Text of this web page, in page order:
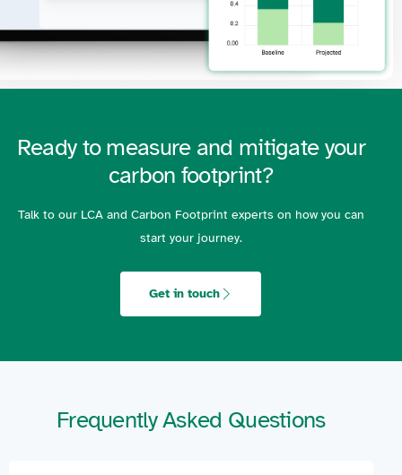
Ready to measure and mitigate your
carbon footprint?
Talk to our LCA and Carbon Footprint experts on how you can
start your journey.
Get in touch
Frequently Asked Questions